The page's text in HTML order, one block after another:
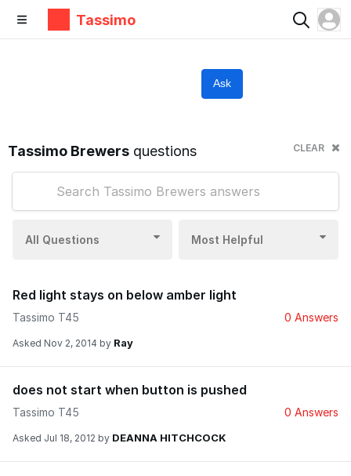
Tassimo
Ask
Tassimo Brewers questions CLEAR
Most Helpful
All Questions
Red light stays on below amber light
Tassimo T45 0 Answers
Asked Nov 2, 2014 by Ray
does not start when button is pushed
Tassimo T45 0 Answers
Asked Jul 18, 2012 by DEANNA HITCHCOCK